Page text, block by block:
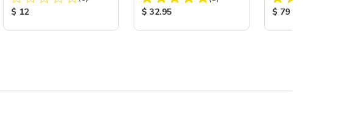
Product Price:
$ 12
Product Price:
$ 32.95
Nozzle
Product Price:
$ 79